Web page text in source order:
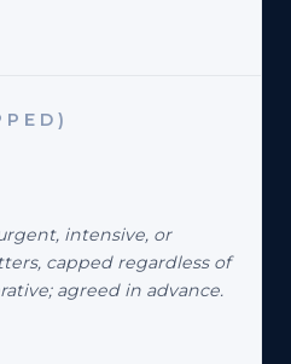
intensive, or
capped regardless of
agreed in advance.